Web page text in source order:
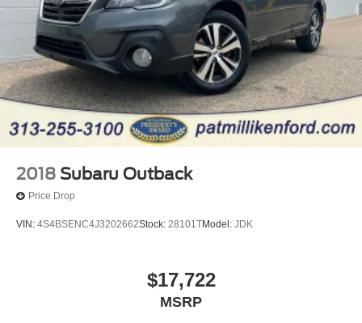
2018 Subaru Outback
Price Drop
VIN: 4S4BSENC4J3202662Stock: 28101TModel: JDK
$17,722
MSRP